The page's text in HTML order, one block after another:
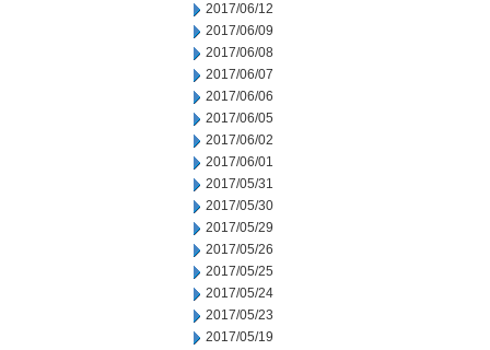
2017/06/12
2017/06/09
2017/06/08
2017/06/07
2017/06/06
2017/06/05
2017/06/02
2017/06/01
2017/05/31
2017/05/30
2017/05/29
2017/05/26
2017/05/25
2017/05/24
2017/05/23
2017/05/19